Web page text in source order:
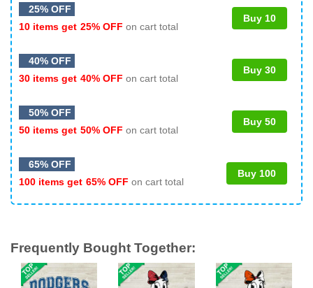
25% OFF
10 items get 25% OFF on cart total
Buy 10
40% OFF
30 items get 40% OFF on cart total
Buy 30
50% OFF
50 items get 50% OFF on cart total
Buy 50
65% OFF
100 items get 65% OFF on cart total
Buy 100
Frequently Bought Together: